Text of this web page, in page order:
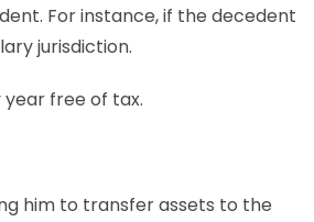
For instance, if the decedent
jurisdiction.
free of tax.
him to transfer assets to the